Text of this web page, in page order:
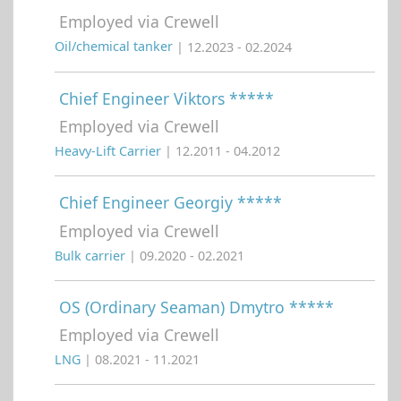
Employed via Crewell
Oil/chemical tanker | 12.2023 - 02.2024
Chief Engineer Viktors *****
Employed via Crewell
Heavy-Lift Carrier | 12.2011 - 04.2012
Chief Engineer Georgiy *****
Employed via Crewell
Bulk carrier | 09.2020 - 02.2021
OS (Ordinary Seaman) Dmytro *****
Employed via Crewell
LNG | 08.2021 - 11.2021